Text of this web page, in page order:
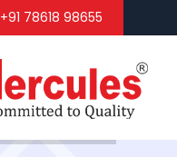
+91 78618 98655